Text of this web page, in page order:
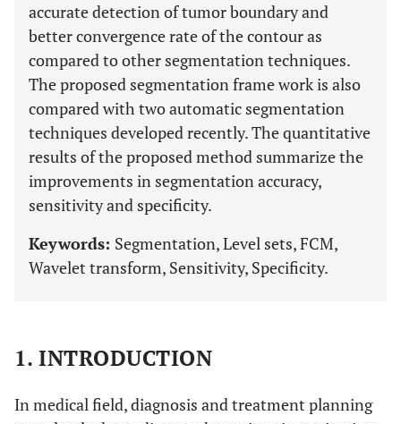
accurate detection of tumor boundary and
better convergence rate of the contour as
compared to other segmentation techniques.
The proposed segmentation frame work is also
compared with two automatic segmentation
techniques developed recently. The quantitative
results of the proposed method summarize the
improvements in segmentation accuracy,
sensitivity and specificity.
Keywords: Segmentation, Level sets, FCM,
Wavelet transform, Sensitivity, Specificity.
1. INTRODUCTION
In medical field, diagnosis and treatment planning